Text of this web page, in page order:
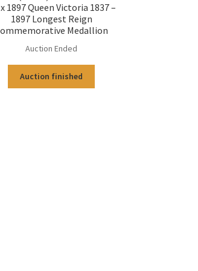
1897 Queen Victoria 1837 –
1897 Longest Reign
Medallion
Auction Ended
Auction finished